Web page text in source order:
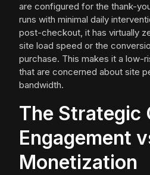
are configured for the thank-
runs with minimal daily
post-checkout, it has virtually
site load speed or the
purchase. This makes it a low-
that are concerned about site
bandwidth.
The Strategic
Engagement
Monetization